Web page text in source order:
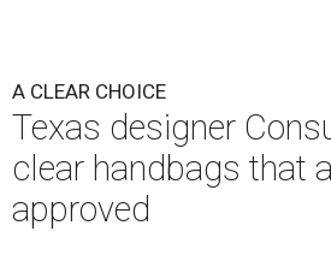
A CLEAR CHOICE
Texas designer
clear handbags that
approved